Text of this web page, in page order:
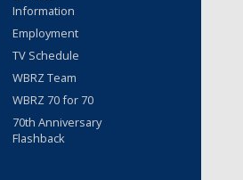
Information
Employment
TV Schedule
WBRZ Team
WBRZ 70 for 70
70th Anniversary
Flashback